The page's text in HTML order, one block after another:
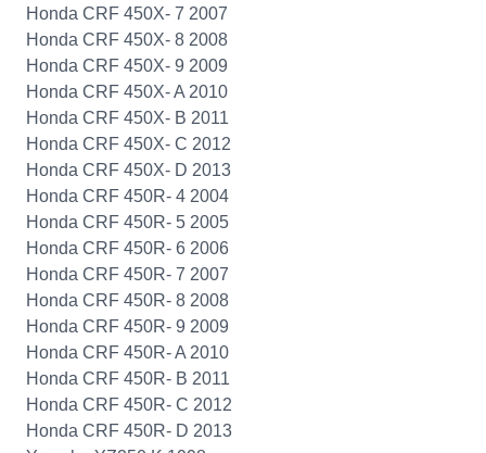
Honda CRF 450X- 7 2007
Honda CRF 450X- 8 2008
Honda CRF 450X- 9 2009
Honda CRF 450X- A 2010
Honda CRF 450X- B 2011
Honda CRF 450X- C 2012
Honda CRF 450X- D 2013
Honda CRF 450R- 4 2004
Honda CRF 450R- 5 2005
Honda CRF 450R- 6 2006
Honda CRF 450R- 7 2007
Honda CRF 450R- 8 2008
Honda CRF 450R- 9 2009
Honda CRF 450R- A 2010
Honda CRF 450R- B 2011
Honda CRF 450R- C 2012
Honda CRF 450R- D 2013